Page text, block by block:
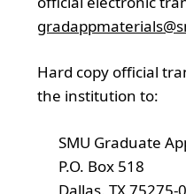
Hard copy official
the institution to:
SMU Graduate
P.O. Box 518
Dallas, TX 75275-